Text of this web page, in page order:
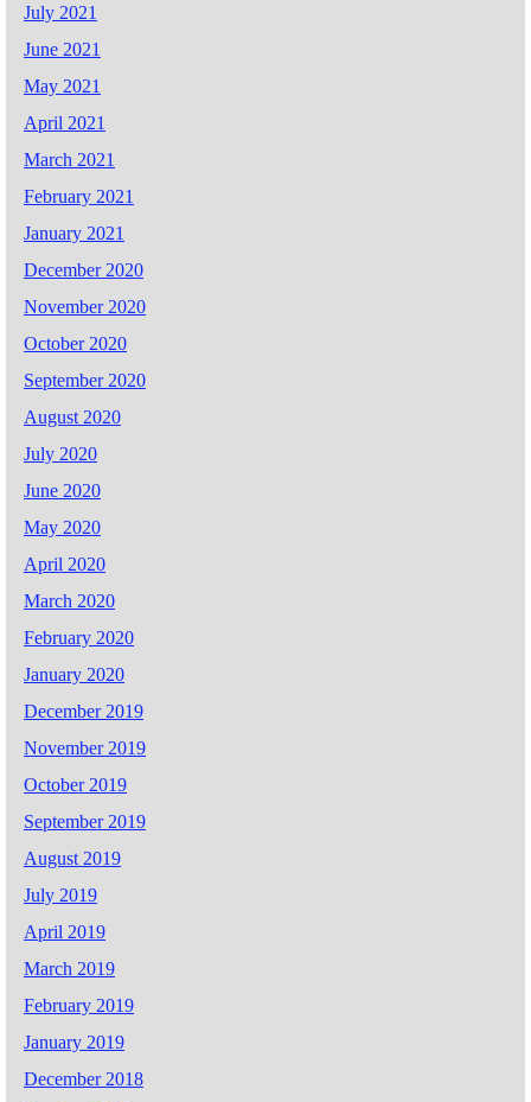
July 2021
June 2021
May 2021
April 2021
March 2021
February 2021
January 2021
December 2020
November 2020
October 2020
September 2020
August 2020
July 2020
June 2020
May 2020
April 2020
March 2020
February 2020
January 2020
December 2019
November 2019
October 2019
September 2019
August 2019
July 2019
April 2019
March 2019
February 2019
January 2019
December 2018